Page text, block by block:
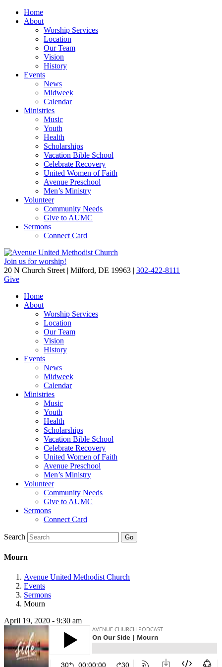
Home
About
Worship Services
Location
Our Team
Vision
History
Events
News
Midweek
Calendar
Ministries
Music
Youth
Health
Scholarships
Vacation Bible School
Celebrate Recovery
United Women of Faith
Avenue Preschool
Men’s Ministry
Volunteer
Community Needs
Give to AUMC
Sermons
Connect Card
Join us for worship!
20 N Church Street | Milford, DE 19963 | 302-422-8111
Give
Home
About
Worship Services
Location
Our Team
Vision
History
Events
News
Midweek
Calendar
Ministries
Music
Youth
Health
Scholarships
Vacation Bible School
Celebrate Recovery
United Women of Faith
Avenue Preschool
Men’s Ministry
Volunteer
Community Needs
Give to AUMC
Sermons
Connect Card
Search
Mourn
Avenue United Methodist Church
Events
Sermons
Mourn
April 19, 2020 - 9:30 am